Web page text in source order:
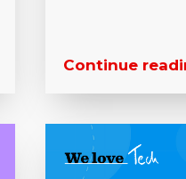
Continue